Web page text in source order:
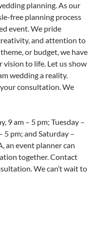
planning. As our
free planning process
event. We pride
and attention to
or budget, we have
vision to life. Let us show
wedding a reality.
consultation. We
9 am – 5 pm; Tuesday –
5 pm; and Saturday –
an event planner can
together. Contact
We can’t wait to